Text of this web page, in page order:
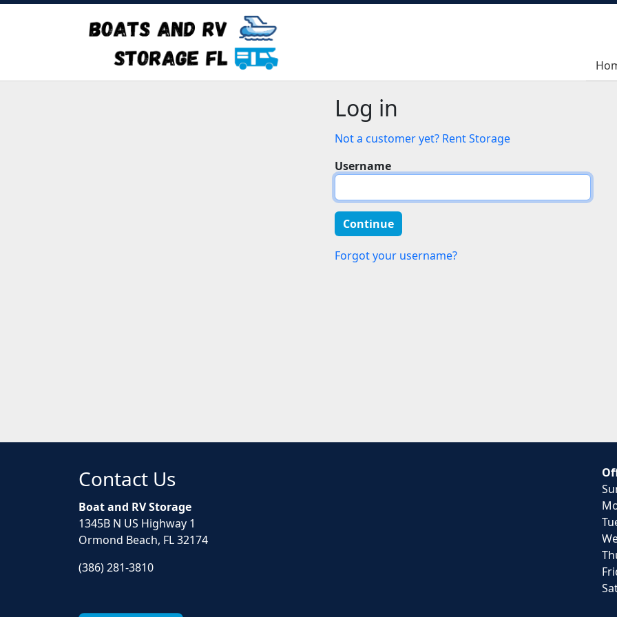
Log in
Not a customer yet? Rent Storage
Username
Forgot your username?
Contact Us
Boat and RV Storage
1345B N US Highway 1
Ormond Beach, FL 32174
(386) 281-3810